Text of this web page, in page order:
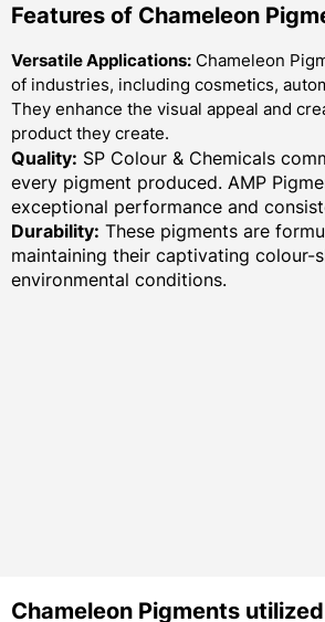
Features of Chameleon
Versatile Applications: Chameleon
of industries, including cosmetics,
They enhance the visual appeal and
product they create.
Quality: SP Colour & Chemicals
every pigment produced. AMP
exceptional performance and
Durability: These pigments are
maintaining their captivating colour-
environmental conditions.
Chameleon Pigments